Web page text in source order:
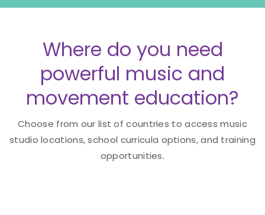
Where do you need
powerful music and
movement education?
Choose from our list of countries to access music
studio locations, school curricula options, and training
opportunities.